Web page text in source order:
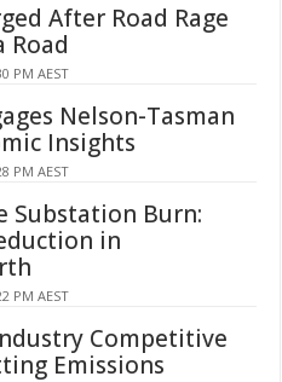
After Road Rage
Road
PM AEST
Nelson-Tasman
Insights
PM AEST
Substation Burn:
in
PM AEST
Competitive
Emissions